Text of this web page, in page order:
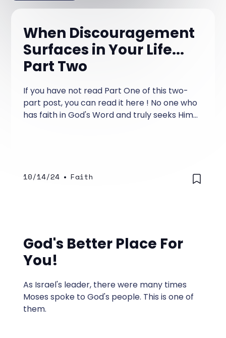
When Discouragement
Surfaces in Your Life...
Part Two
If you have not read Part One of this two-
part post, you can read it here ! No one who
has faith in God's Word and truly seeks Him
10/14/24 • Faith
God's Better Place For
You!
As Israel's leader, there were many times
Moses spoke to God's people. This is one of
them.